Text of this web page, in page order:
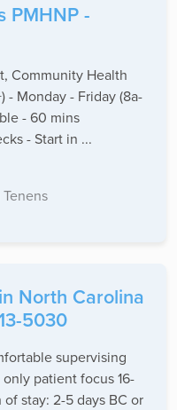
PMHNP -
Community Health
- Monday - Friday (8a-
- 60 mins
- Start in ...
North Carolina
5030
supervising
patient focus 16-
stay: 2-5 days BC or